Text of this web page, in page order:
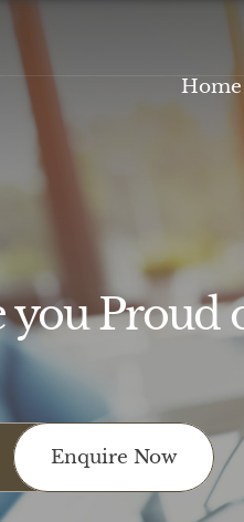
Home
you Proud
Enquire Now